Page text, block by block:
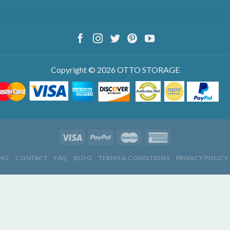
Copyright © 2026 OTTO STORAGE
CONTACT FAQ BLOG TERMS & CONDITIONS PRIVACY POLICY